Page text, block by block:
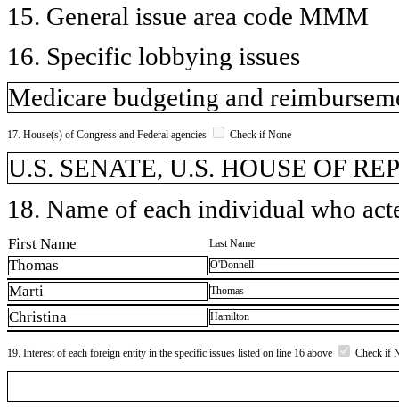
15. General issue area code MMM
16. Specific lobbying issues
Medicare budgeting and
17. House(s) of Congress and Federal agencies Check if None
U.S. SENATE, U.S. HOUSE OF
18. Name of each individual who
First Name Last Name
Thomas O'Donnell
Marti Thomas
Christina Hamilton
19. Interest of each foreign entity in the specific issues listed on line 16 above Check if